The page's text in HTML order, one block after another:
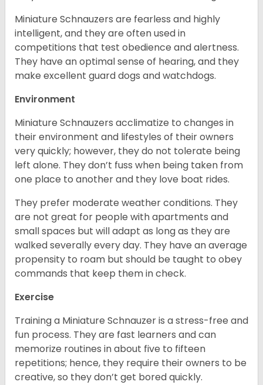
Miniature Schnauzers are fearless and highly
intelligent, and they are often used in
competitions that test obedience and alertness.
They have an optimal sense of hearing, and they
make excellent guard dogs and watchdogs.
Environment
Miniature Schnauzers acclimatize to changes in
their environment and lifestyles of their owners
very quickly; however, they do not tolerate being
left alone. They don’t fuss when being taken from
one place to another and they love boat rides.
They prefer moderate weather conditions. They
are not great for people with apartments and
small spaces but will adapt as long as they are
walked severally every day. They have an average
propensity to roam but should be taught to obey
commands that keep them in check.
Exercise
Training a Miniature Schnauzer is a stress-free and
fun process. They are fast learners and can
memorize routines in about five to fifteen
repetitions; hence, they require their owners to be
creative, so they don’t get bored quickly.